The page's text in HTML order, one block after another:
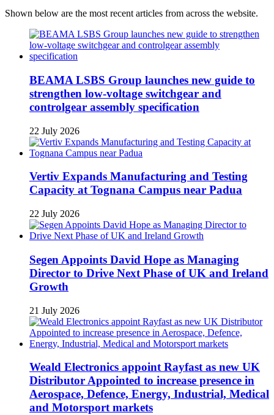
Shown below are the most recent articles from across the website.
BEAMA LSBS Group launches new guide to
strengthen low-voltage switchgear and
controlgear assembly specification
22 July 2026
Vertiv Expands Manufacturing and Testing
Capacity at Tognana Campus near Padua
22 July 2026
Segen Appoints David Hope as Managing
Director to Drive Next Phase of UK and Ireland
Growth
21 July 2026
Weald Electronics appoint Rayfast as new UK
Distributor Appointed to increase presence in
Aerospace, Defence, Energy, Industrial, Medical
and Motorsport markets